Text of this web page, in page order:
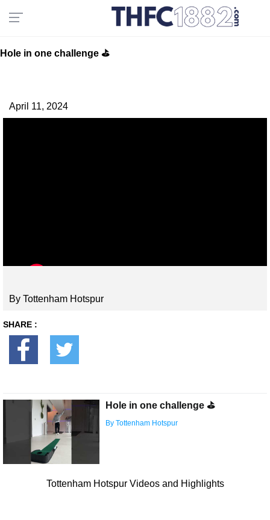
Hole in one challenge ⛳️
April 11, 2024
By Tottenham Hotspur
SHARE :
Hole in one challenge ⛳️
By Tottenham Hotspur
Tottenham Hotspur Videos and Highlights